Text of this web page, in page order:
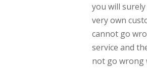
you will
very own
cannot go
service and
not go wrong